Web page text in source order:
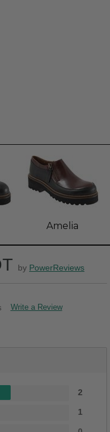
Amelia
by PowerReviews
Write a Review
2
1